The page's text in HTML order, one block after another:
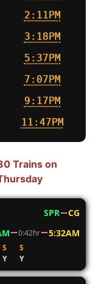
2:11PM
3:18PM
5:37PM
7:07PM
9:17PM
11:47PM
Trains on
SPR
CG
0:42hr 5:32AM
S
S
Y Y